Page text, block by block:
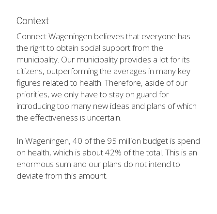
Context
Connect Wageningen believes that everyone has
the right to obtain social support from the
municipality. Our municipality provides a lot for its
citizens, outperforming the averages in many key
figures related to health. Therefore, aside of our
priorities, we only have to stay on guard for
introducing too many new ideas and plans of which
the effectiveness is uncertain.
In Wageningen, 40 of the 95 million budget is spend
on health, which is about 42% of the total. This is an
enormous sum and our plans do not intend to
deviate from this amount.